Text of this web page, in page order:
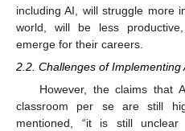
including AI, will struggle more
world, will be less
emerge for their careers.
2.2. Challenges of Implementing
However, the claims that
classroom per se are still
mentioned, “it is still